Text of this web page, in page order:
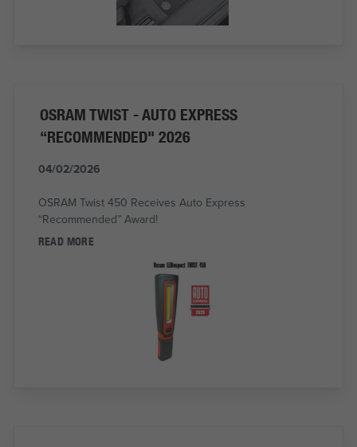
OSRAM TWIST - AUTO EXPRESS
“RECOMMENDED" 2026
04/02/2026
OSRAM Twist 450 Receives Auto Express
“Recommended” Award!
READ MORE